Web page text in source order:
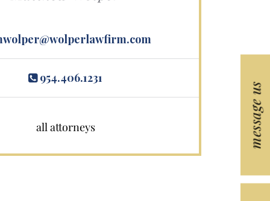
message us
954.406.1231
all attorneys